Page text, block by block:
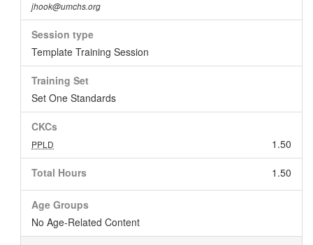
jhook@umchs.org
Session type
Template Training Session
Training Set
Set One Standards
CKCs
1.50
PPLD
Total Hours 1.50
Age Groups
No Age-Related Content